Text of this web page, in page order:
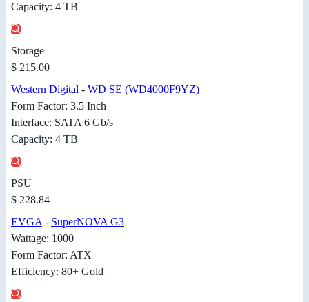
Capacity: 4 TB
Storage
$ 215.00
Western Digital - WD SE (WD4000F9YZ)
Form Factor: 3.5 Inch
Interface: SATA 6 Gb/s
Capacity: 4 TB
PSU
$ 228.84
EVGA- SuperNOVA G3
Wattage: 1000
Form Factor: ATX
Efficiency: 80+ Gold